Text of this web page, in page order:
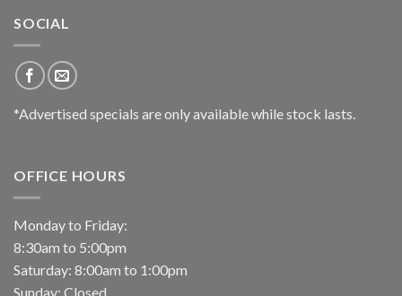
SOCIAL
*Advertised specials are only available while stock lasts.
OFFICE HOURS
Monday to Friday:
8:30am to 5:00pm
Saturday: 8:00am to 1:00pm
Sunday: Closed